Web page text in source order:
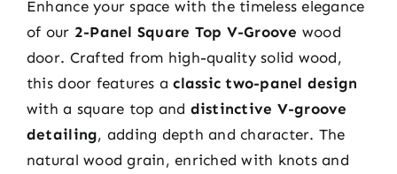
Enhance your space with the timeless elegance
of our 2-Panel Square Top V-Groove wood
door. Crafted from high-quality solid wood,
this door features aclassic two-panel design
with a square top and distinctive V-groove
detailing, adding depth and character. The
natural wood grain, enriched with knots and